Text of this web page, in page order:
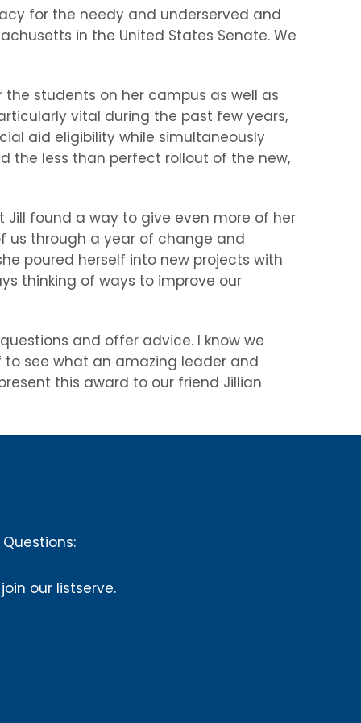
for the needy and underserved and
in the United States Senate. We
students on her campus as well as
vital during the past few years,
aid eligibility while simultaneously
the less than perfect rollout of the new,
found a way to give even more of her
us through a year of change and
poured herself into new projects with
thinking of ways to improve our
and offer advice. I know we
to see what an amazing leader and
this award to our friend Jillian
our listserve.